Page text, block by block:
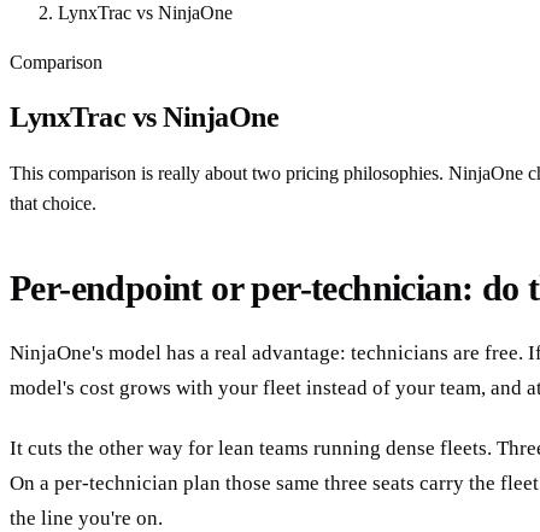
LynxTrac vs NinjaOne
Comparison
LynxTrac vs NinjaOne
This comparison is really about two pricing philosophies. NinjaOne
that choice.
Per-endpoint or per-technician: do
NinjaOne's model has a real advantage: technicians are
model's cost grows with your fleet instead of your team, and
It cuts the other way for lean teams running dense fleets.
On a per-technician plan those same three seats carry the
the line you're on.